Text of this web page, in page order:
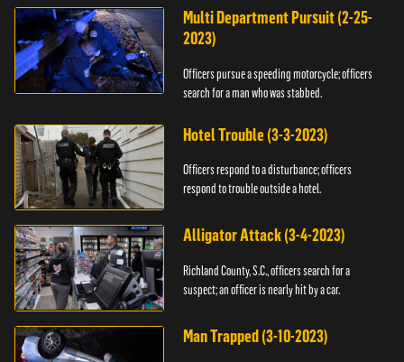
Multi Department Pursuit (2-25-
2023)
Officers pursue a speeding motorcycle; officers
search for a man who was stabbed.
Hotel Trouble (3-3-2023)
Officers respond to a disturbance; officers
respond to trouble outside a hotel.
Alligator Attack (3-4-2023)
Richland County, S.C., officers search for a
suspect; an officer is nearly hit by a car.
Man Trapped (3-10-2023)